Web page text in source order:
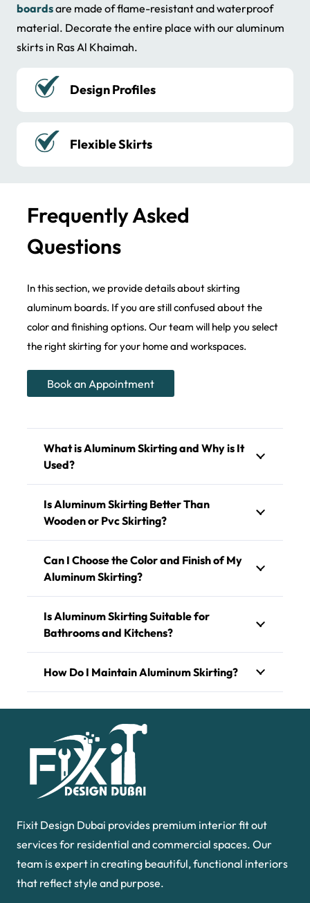
boardsare made of flame-resistant and waterproof
material. Decorate the entire place with our aluminum
skirts in Ras Al Khaimah.
Reasonable Price
Reliable Services
Frequently Asked
Questions
In this section, we provide details about skirting
aluminum boards. If you are still confused about the
color and finishing options. Our team will help you select
the right skirting for your home and workspaces.
Book an Appointment
What is Aluminum Skirting and Why is It
Used?
Is Aluminum Skirting Better Than
Wooden or Pvc Skirting?
Can I Choose the Color and Finish of My
Aluminum Skirting?
Is Aluminum Skirting Suitable for
Bathrooms and Kitchens?
How Do I Maintain Aluminum Skirting?
Fixit Design Dubai provides premium interior fit out
services for residential and commercial spaces. Our
team is expert in creating beautiful, functional interiors
that reflect style and purpose.